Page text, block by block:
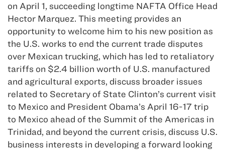
on April 1, succeeding longtime NAFTA Office Head
Hector Marquez. This meeting provides an
opportunity to welcome him to his new position as
the U.S. works to end the current trade disputes
over Mexican trucking, which has led to retaliatory
tariffs on $2.4 billion worth of U.S. manufactured
and agricultural exports, discuss broader issues
related to Secretary of State Clinton’s current visit
to Mexico and President Obama’s April 16-17 trip
to Mexico ahead of the Summit of the Americas in
Trinidad, and beyond the current crisis, discuss U.S.
business interests in developing a forward looking